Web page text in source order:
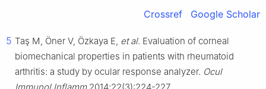
Crossref Google Scholar
5 Taş M, Öner V, Özkaya E, et al. Evaluation of corneal
biomechanical properties in patients with rheumatoid
arthritis: a study by ocular response analyzer. Ocul